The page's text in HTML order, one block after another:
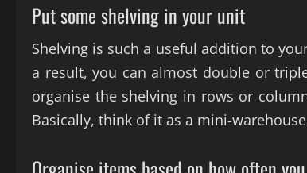
Put some shelving in your unit
Shelving is such a useful addition to
a result, you can almost double or
organise the shelving in rows or
Basically, think of it as a mini-